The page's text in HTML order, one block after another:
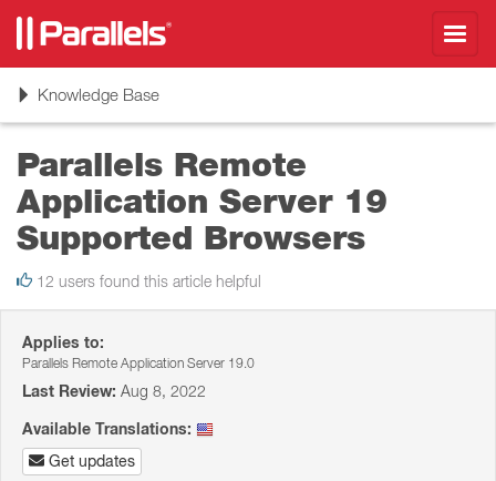
ToggleKnowledge Base
Parallels Remote
Application Server 19
Supported Browsers
12 users found this article helpful
Applies to:
Parallels Remote Application Server 19.0
Last Review: Aug 8, 2022
Available Translations:
Get updates